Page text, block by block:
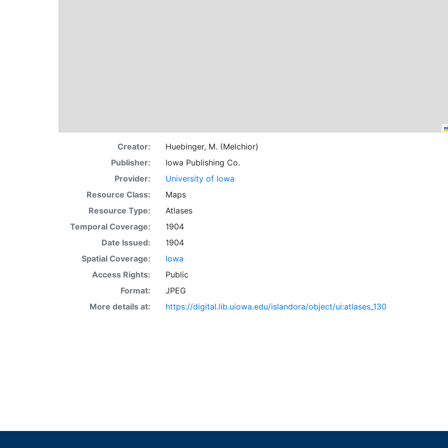
Creator:
Huebinger, M. (Melchior)
Publisher:
Iowa Publishing Co.
Provider:
University of Iowa
Resource Class:
Maps
Resource Type:
Atlases
Temporal Coverage:
1904
Date Issued:
1904
Spatial Coverage:
Iowa
Access Rights:
Public
Format:
JPEG
More details at:
https://digital.lib.uiowa.edu/islandora/object/ui:atlases_130